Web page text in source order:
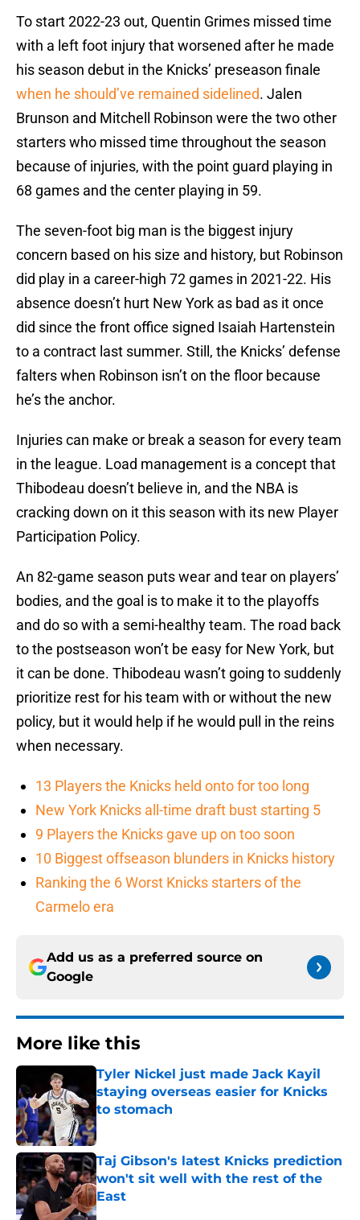
To start 2022-23 out, Quentin Grimes missed time
with a left foot injury that worsened after he made
his season debut in the Knicks’ preseason finale
when he should’ve remained sidelined. Jalen
Brunson and Mitchell Robinson were the two other
starters who missed time throughout the season
because of injuries, with the point guard playing in
68 games and the center playing in 59.
The seven-foot big man is the biggest injury
concern based on his size and history, but Robinson
did play in a career-high 72 games in 2021-22. His
absence doesn’t hurt New York as bad as it once
did since the front office signed Isaiah Hartenstein
to a contract last summer. Still, the Knicks’ defense
falters when Robinson isn’t on the floor because
he’s the anchor.
Injuries can make or break a season for every team
in the league. Load management is a concept that
Thibodeau doesn’t believe in, and the NBA is
cracking down on it this season with its new Player
Participation Policy.
An 82-game season puts wear and tear on players’
bodies, and the goal is to make it to the playoffs
and do so with a semi-healthy team. The road back
to the postseason won’t be easy for New York, but
it can be done. Thibodeau wasn’t going to suddenly
prioritize rest for his team with or without the new
policy, but it would help if he would pull in the reins
when necessary.
13 Players the Knicks held onto for too long
New York Knicks all-time draft bust starting 5
9 Players the Knicks gave up on too soon
10 Biggest offseason blunders in Knicks history
Ranking the 6 Worst Knicks starters of the
Carmelo era
Add us as a preferred source on
Google
More like this
Tyler Nickel just made Jack Kayil
staying overseas easier for Knicks
to stomach
Published by on Invalid Date
Taj Gibson's latest Knicks prediction
won't sit well with the rest of the
East
Published by on Invalid Date